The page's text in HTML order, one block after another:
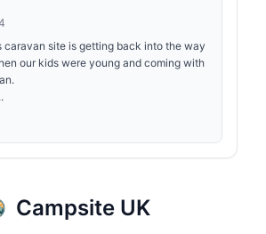
caravan site is getting back into the way
our kids were young and coming with
Campsite UK